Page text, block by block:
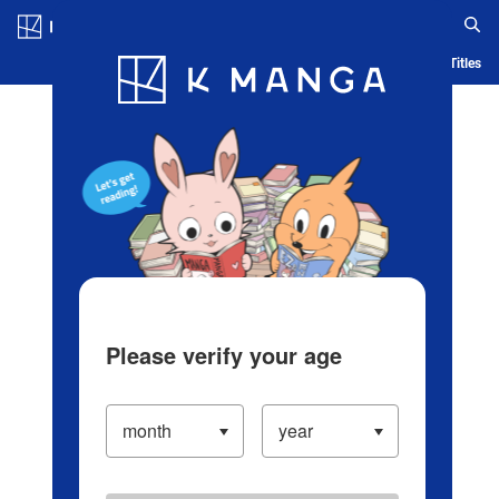
Blog App Ranking History Serialized Titles
Please verify your age